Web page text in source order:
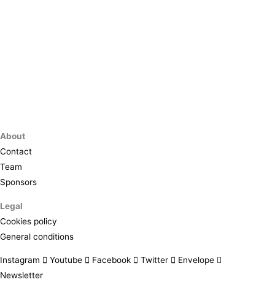
About
Contact
Team
Sponsors
Legal
Cookies policy
General conditions
Instagram Youtube Facebook Twitter
Envelope
Newsletter